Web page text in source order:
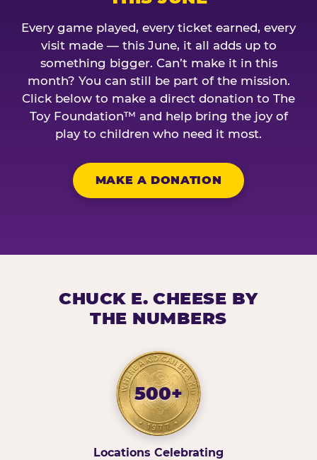
Every game played, every ticket earned, every
visit made — this June, it all adds up to
something bigger. Can’t make it in this
month? You can still be part of the mission.
Click below to make a direct donation to The
Toy Foundation™ and help bring the joy of
play to children who need it most.
MAKE A DONATION
CHUCK E. CHEESE BY
THE NUMBERS
500+
Locations Celebrating